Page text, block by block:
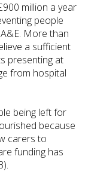
million a year
people
More than
a sufficient
presenting at
from hospital
being left for
because
carers to
funding has